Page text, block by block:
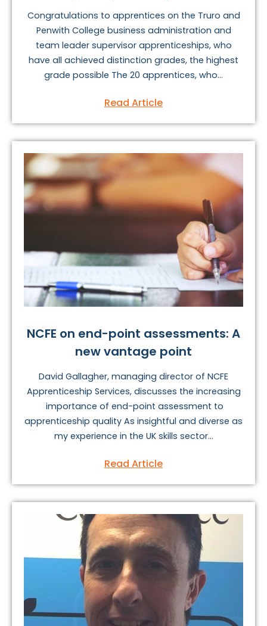
Congratulations to apprentices on the Truro and
Penwith College business administration and
team leader supervisor apprenticeships, who
have all achieved distinction grades, the highest
grade possible The 20 apprentices, who...
Read Article
NCFE on end-point assessments: A
new vantage point
David Gallagher, managing director of NCFE
Apprenticeship Services, discusses the increasing
importance of end-point assessment to
apprenticeship quality As insightful and diverse as
my experience in the UK skills sector...
Read Article